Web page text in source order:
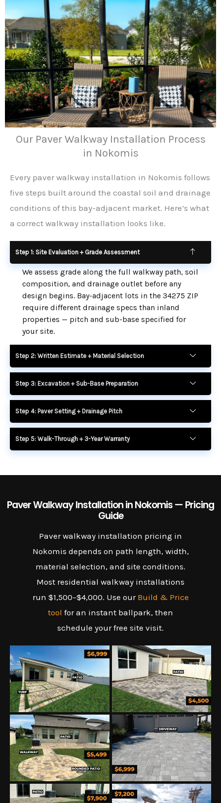
Our Paver Walkway Installation Process
in Nokomis
Every paver walkway installation in Nokomis follows
five steps built around the coastal soil and drainage
conditions of this bay-adjacent market. Here’s what
a correct walkway installation looks like.
Step 1: Site Evaluation + Grade Assessment
We assess grade along the full walkway path, soil
composition, and drainage outlet before any
design begins. Bay-adjacent lots in the 34275 ZIP
require different drainage specs than inland
properties — pitch and sub-base specified for
your site.
Step 2: Written Estimate + Material Selection
Step 3: Excavation + Sub-Base Preparation
Step 4: Paver Setting + Drainage Pitch
Step 5: Walk-Through + 3-Year Warranty
Paver Walkway Installation in Nokomis — Pricing
Guide
Paver walkway installation pricing in
Nokomis depends on path length, width,
material selection, and site conditions.
Most residential walkway installations
run $1,500–$4,000. Use our Build & Price
tool for an instant ballpark, then
schedule your free site visit.